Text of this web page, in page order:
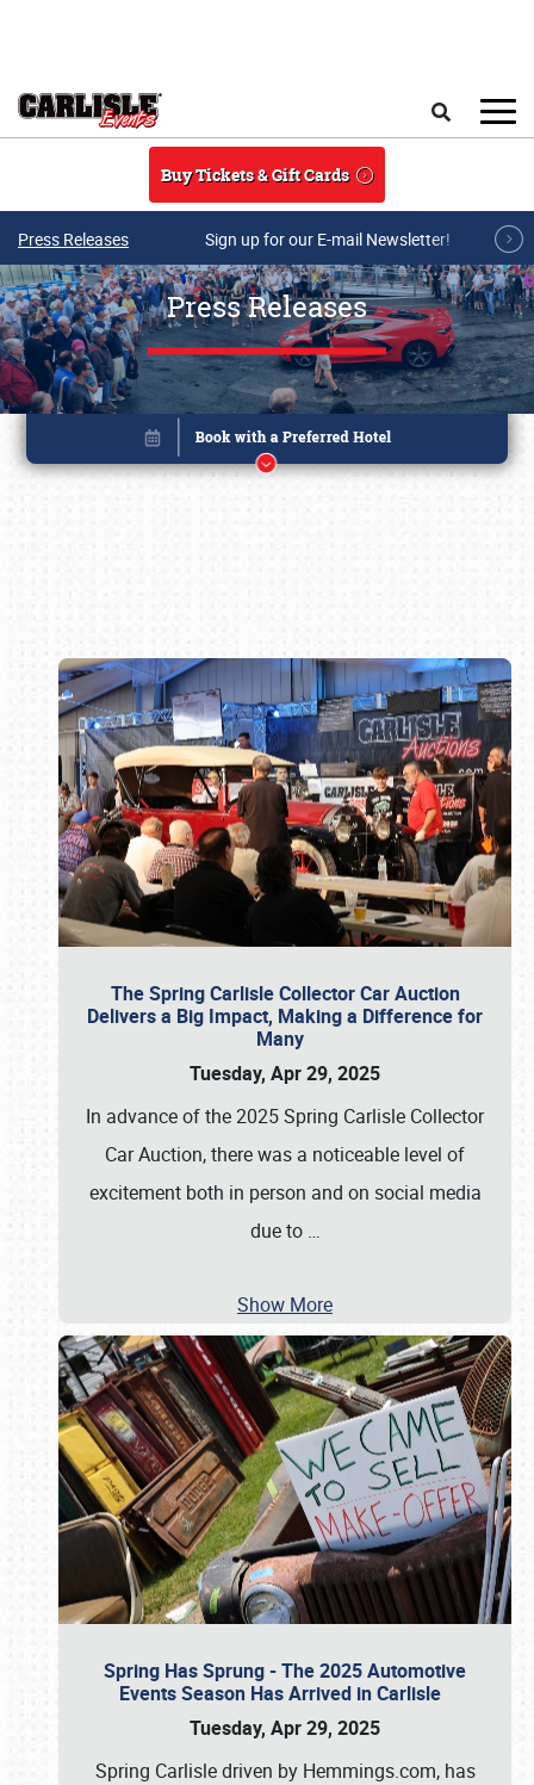
Buy Tickets & Gift Cards
Press Releases Sign up for our E-mail Newsletter!
Press Releases
The Spring Carlisle Collector Car Auction
Delivers a Big Impact, Making a Difference for
Many
Tuesday, Apr 29, 2025
In advance of the 2025 Spring Carlisle Collector
Car Auction, there was a noticeable level of
excitement both in person and on social media
due to …
Show More
Spring Has Sprung - The 2025 Automotive
Events Season Has Arrived in Carlisle
Tuesday, Apr 29, 2025
Spring Carlisle driven by Hemmings.com, has
Book online or call (800) 216-1876